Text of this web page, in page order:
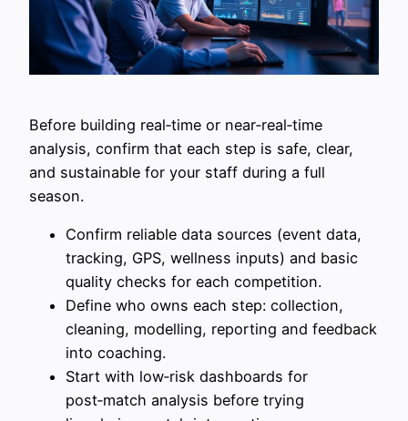
Before building real‑time or near‑real‑time
analysis, confirm that each step is safe, clear,
and sustainable for your staff during a full
season.
Confirm reliable data sources (event data,
tracking, GPS, wellness inputs) and basic
quality checks for each competition.
Define who owns each step: collection,
cleaning, modelling, reporting and feedback
into coaching.
Start with low‑risk dashboards for
post‑match analysis before trying